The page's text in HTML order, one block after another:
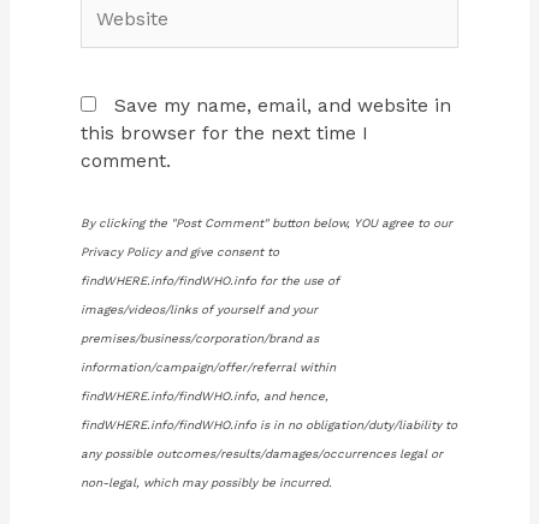
Save my name, email, and website in
this browser for the next time I
comment.
By clicking the "Post Comment" button below, YOU agree to our
Privacy Policy and give consent to
findWHERE.info/findWHO.info for the use of
images/videos/links of yourself and your
premises/business/corporation/brand as
information/campaign/offer/referral within
findWHERE.info/findWHO.info, and hence,
findWHERE.info/findWHO.info is in no obligation/duty/liability to
any possible outcomes/results/damages/occurrences legal or
non-legal, which may possibly be incurred.